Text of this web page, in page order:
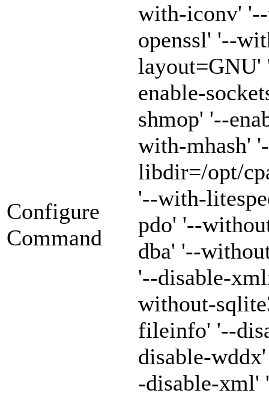
Configure
Command
with-iconv'
openssl' '--
layout=GNU'
enable-
shmop' '--
with-mhash'
libdir=/opt/
'--with-
pdo' '--
dba' '--
'--disable-
without-
fileinfo' '--
disable-
-disable-xml'